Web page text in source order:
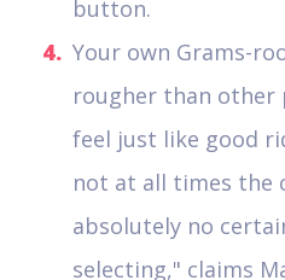
button.
Your own Grams-
rougher than other
feel just like good
not at all times the
absolutely no
selecting," claims